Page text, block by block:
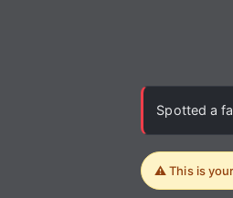
Spotted a
⚠️ This is